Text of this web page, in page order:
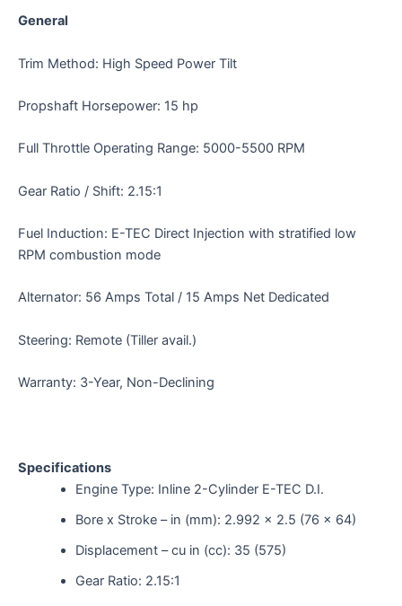
General
Trim Method: High Speed Power Tilt
Propshaft Horsepower: 15 hp
Full Throttle Operating Range: 5000-5500 RPM
Gear Ratio / Shift: 2.15:1
Fuel Induction: E-TEC Direct Injection with stratified low
RPM combustion mode
Alternator: 56 Amps Total / 15 Amps Net Dedicated
Steering: Remote (Tiller avail.)
Warranty: 3-Year, Non-Declining
Specifications
Engine Type: Inline 2-Cylinder E-TEC D.I.
Bore x Stroke – in (mm): 2.992 x 2.5 (76 x 64)
Displacement – cu in (cc): 35 (575)
Gear Ratio: 2.15:1